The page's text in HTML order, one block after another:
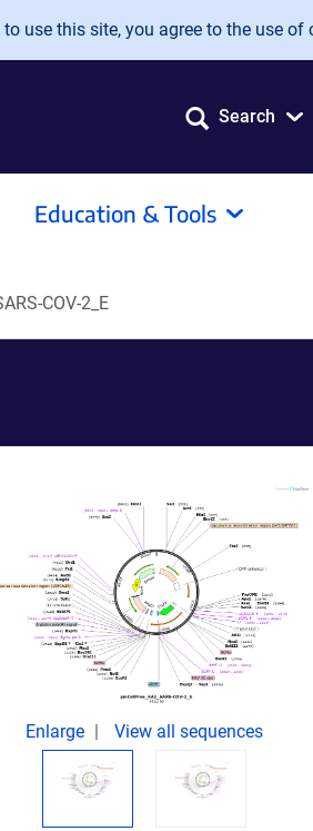
use this site, you agree to the use of
Search
Education & Tools
COV-2_E
Enlarge View all sequences